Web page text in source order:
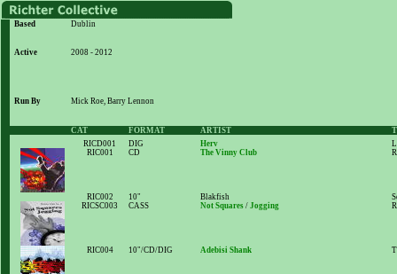
Based Dublin
Active 2008 - 2012
Run By Mick Roe, Barry Lennon
CAT FORMAT ARTIST
RICD001
DIG Herv
RIC001
CD The Vinny Club
RIC002 10" Blakfish
RICSC003
CASS Not Squares /Jogging
RIC004 10"/CD/DIG Adebisi Shank